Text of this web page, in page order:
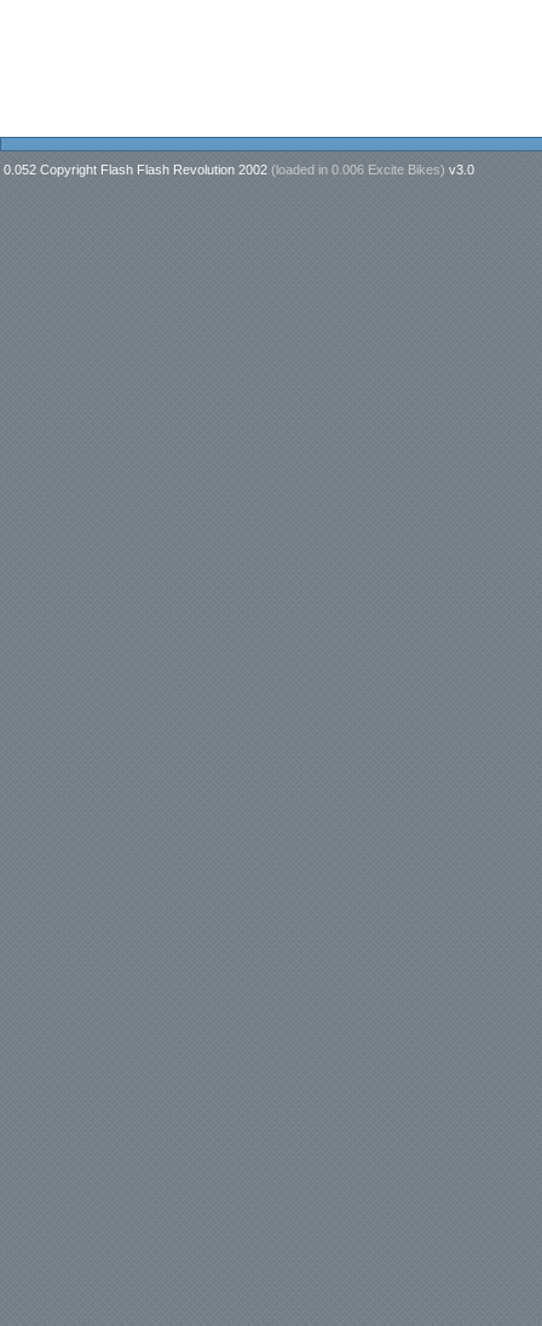
0.052 Copyright Flash Flash Revolution 2002 (loaded in 0.006 Excite Bikes) v3.0